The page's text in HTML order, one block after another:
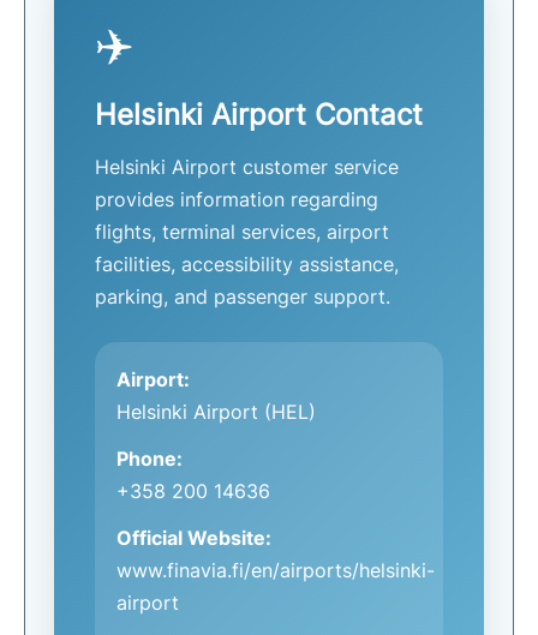
✈️
Helsinki Airport Contact
Helsinki Airport customer service
provides information regarding
flights, terminal services, airport
facilities, accessibility assistance,
parking, and passenger support.
Airport:
Helsinki Airport (HEL)
Phone:
+358 200 14636
Official Website:
www.finavia.fi/en/airports/helsinki-
airport